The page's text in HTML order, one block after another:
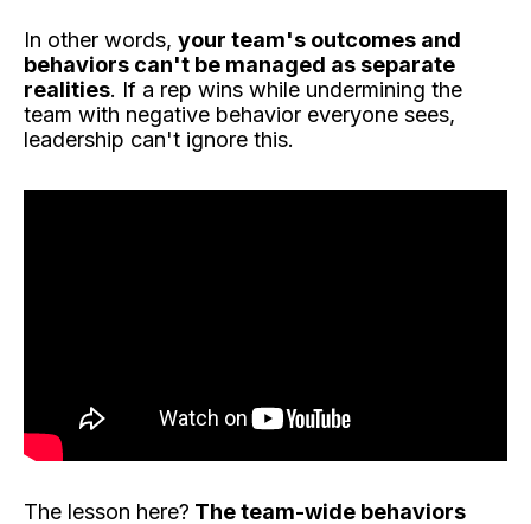
In other words, your team's outcomes and
behaviors can't be managed as separate
realities. If a rep wins while undermining the
team with negative behavior everyone sees,
leadership can't ignore this.
The lesson here? The team-wide behaviors